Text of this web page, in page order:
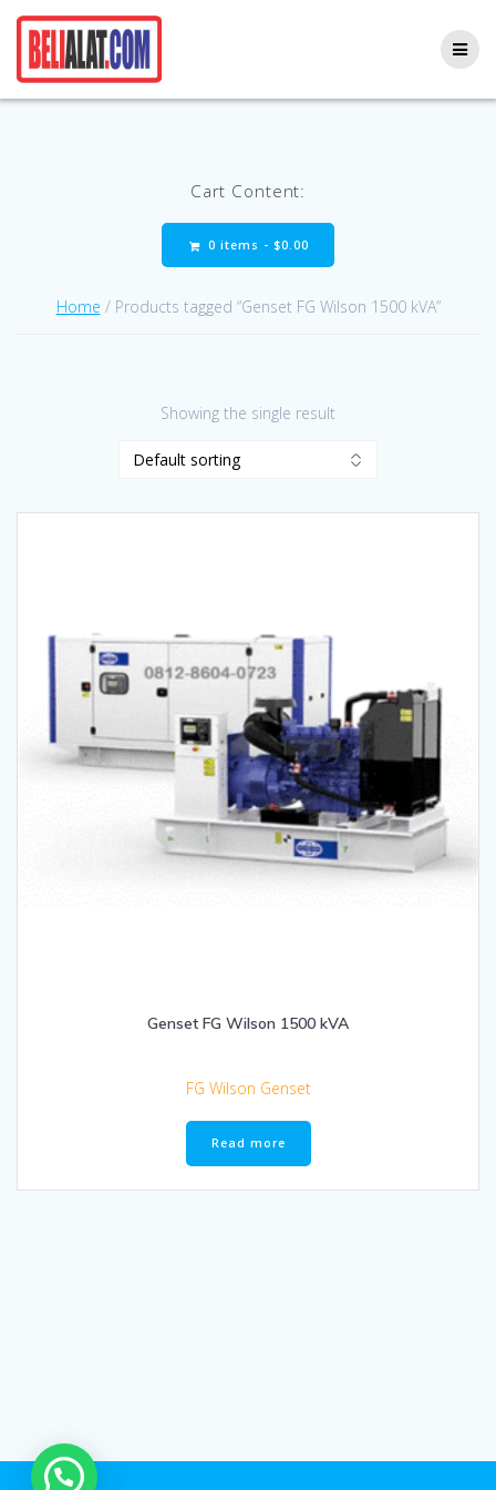
Cart Content:
0 items - $0.00
Home / Products tagged “Genset FG Wilson 1500 kVA”
Showing the single result
Genset FG Wilson 1500 kVA
FG Wilson Genset
Read more